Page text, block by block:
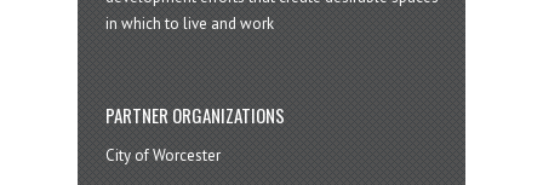
in which to live and work
PARTNER ORGANIZATIONS
City of Worcester